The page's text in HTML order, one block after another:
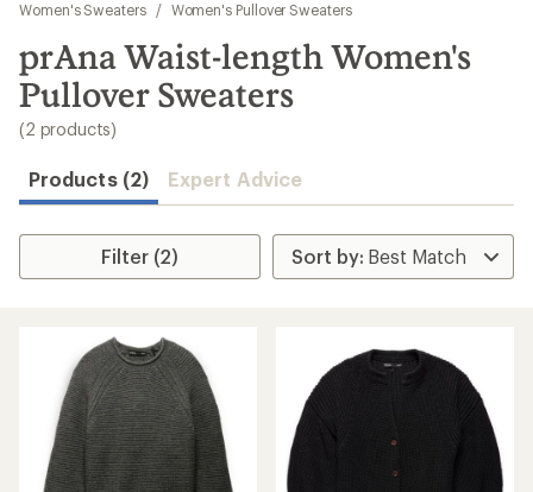
results
Women's Sweaters
/ Women's Pullover Sweaters
prAna Waist-length Women's
Pullover Sweaters
(2 products)
Products (2) Expert Advice
Filter (2)